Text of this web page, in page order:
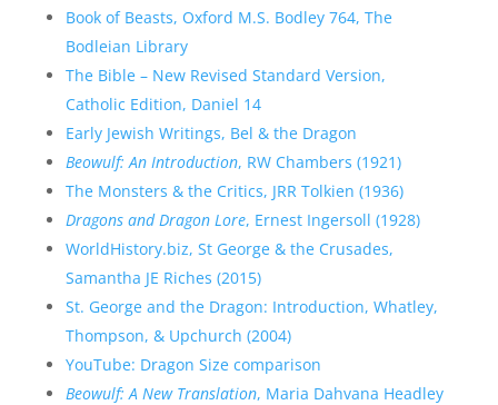
Book of Beasts, Oxford M.S. Bodley 764, The
Bodleian Library
The Bible – New Revised Standard Version,
Catholic Edition, Daniel 14
Early Jewish Writings, Bel & the Dragon
Beowulf: An Introduction, RW Chambers (1921)
The Monsters & the Critics, JRR Tolkien (1936)
Dragons and Dragon Lore, Ernest Ingersoll (1928)
WorldHistory.biz, St George & the Crusades,
Samantha JE Riches (2015)
St. George and the Dragon: Introduction, Whatley,
Thompson, & Upchurch (2004)
YouTube: Dragon Size comparison
Beowulf: A New Translation, Maria Dahvana Headley